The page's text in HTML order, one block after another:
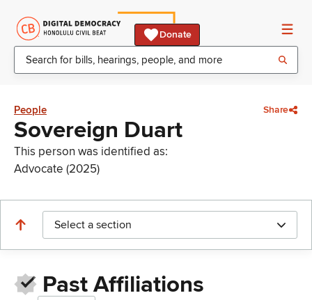
Donate
People Share
Sovereign Duart
This person was identified as:
Advocate (2025)
Select a section
Past Affiliations